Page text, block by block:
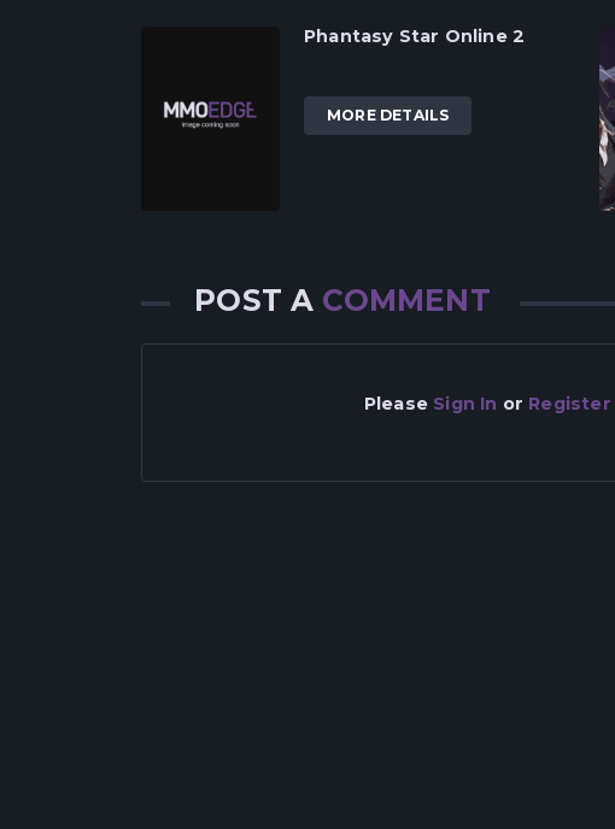
Phantasy Star Online 2
MORE DETAILS
POST A COMMENT
Please Sign In or Register